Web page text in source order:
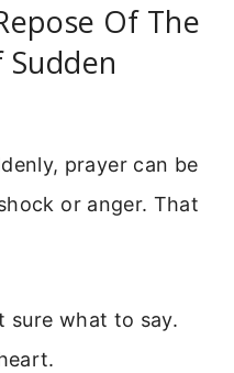
Of The
Sudden
prayer can be
or anger. That
sure what to say.